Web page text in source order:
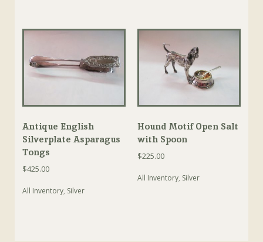
Antique English
Silverplate Asparagus
Tongs
$425.00
All Inventory, Silver
Hound Motif Open Salt
with Spoon
$225.00
All Inventory, Silver